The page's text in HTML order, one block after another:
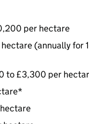
per hectare
(annually for
to £3,300 per